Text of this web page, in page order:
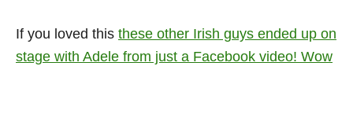
If you loved this these other Irish guys ended up on
stage with Adele from just a Facebook video! Wow